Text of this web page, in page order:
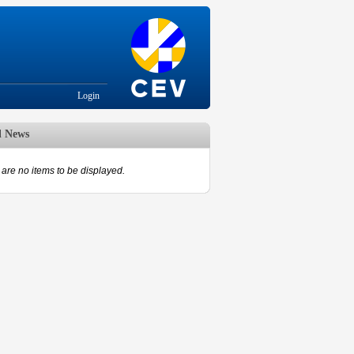
Login
News
are no items to be displayed.